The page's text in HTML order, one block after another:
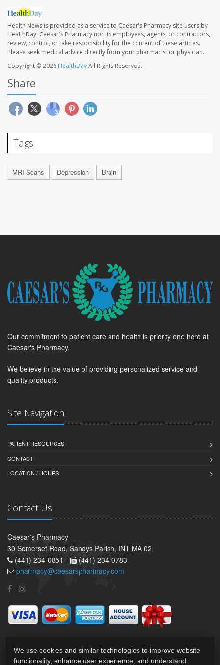
Health News is provided as a service to Caesar's Pharmacy site users by
HealthDay. Caesar's Pharmacy nor its employees, agents, or contractors,
review, control, or take responsibility for the content of these articles.
Please seek medical advice directly from your pharmacist or physician.
Copyright © 2026 HealthDayAll Rights Reserved.
Share
Tags
MRI Scans Depression Brain
Our commitment to patient care and health is priority one here at
Caesar's Pharmacy.
We believe in the value of providing personalized service and
quality products.
Site Navigation
PATIENT RESOURCES
CONTACT
LOCATION / HOURS
Contact Us
Caesar's Pharmacy
30 Somerset Road, Sandys Parish, INT MA 02
(441) 234-0851 -
(441) 234-0783
pharmacy@caesarspharmacy.com
We use cookies and similar technologies to improve website
functionality, enhance user experience, and understand